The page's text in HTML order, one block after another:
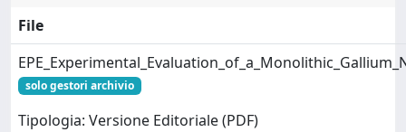
File
solo gestori archivio
Tipologia: Versione Editoriale (PDF)